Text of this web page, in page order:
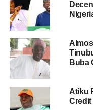
Buba
Atiku